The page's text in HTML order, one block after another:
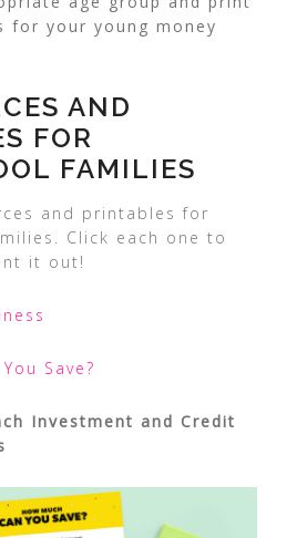
for your young money
AND
FOR
FAMILIES
and printables for
Click each one to
it out!
Save?
Investment and Credit